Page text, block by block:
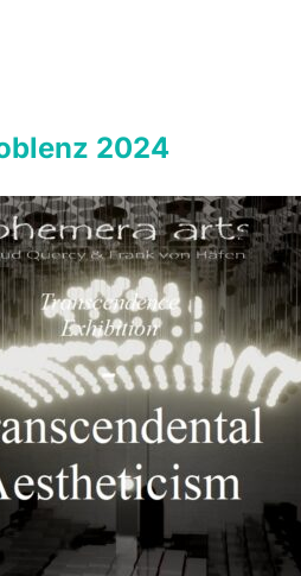
2024